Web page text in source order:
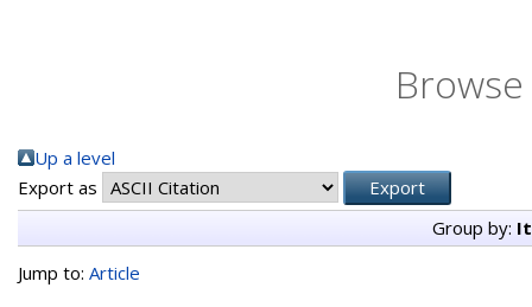
Up a level
Export as
Group by:
Jump to: Article